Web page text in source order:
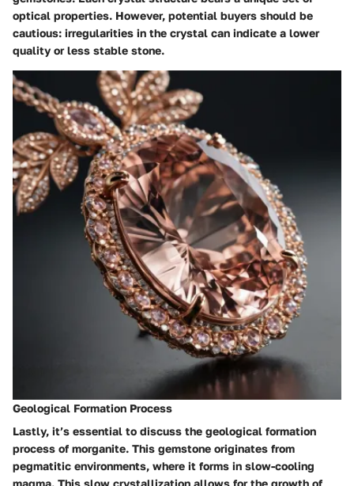
optical properties. However, potential buyers should be
cautious: irregularities in the crystal can indicate a lower
quality or less stable stone.
Geological Formation Process
Lastly, it’s essential to discuss the geological formation
process of morganite. This gemstone originates from
pegmatitic environments, where it forms in slow-cooling
magma. This slow crystallization allows for the growth of